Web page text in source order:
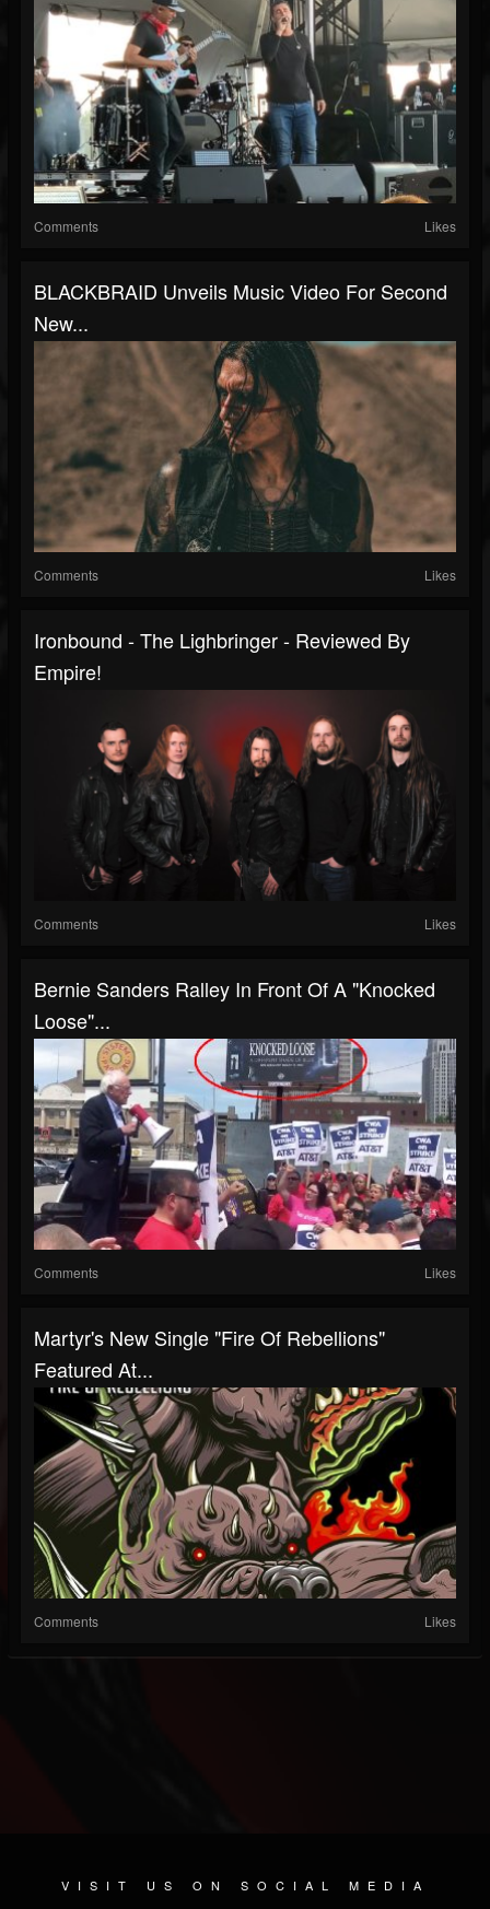
Comments Likes
BLACKBRAID Unveils Music Video For Second
New...
Comments Likes
Ironbound - The Lighbringer - Reviewed By
Empire!
Comments Likes
Bernie Sanders Ralley In Front Of A "Knocked
Loose"...
Comments Likes
Martyr's New Single "Fire Of Rebellions"
Featured At...
Comments Likes
VISIT US ON SOCIAL MEDIA